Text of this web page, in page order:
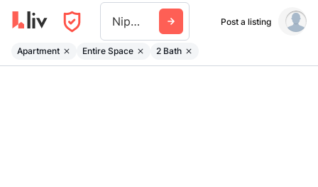
Nipissing University Post a listing
Apartment Entire Space 2 Bath